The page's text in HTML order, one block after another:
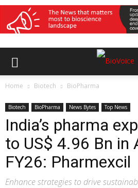
Home Biotech BioPharma
Biotech BioPharma News Bytes Top News
India’s pharma
to US$ 4.96 Bn in
FY26: Pharmexcil
Enhance strategies to drive